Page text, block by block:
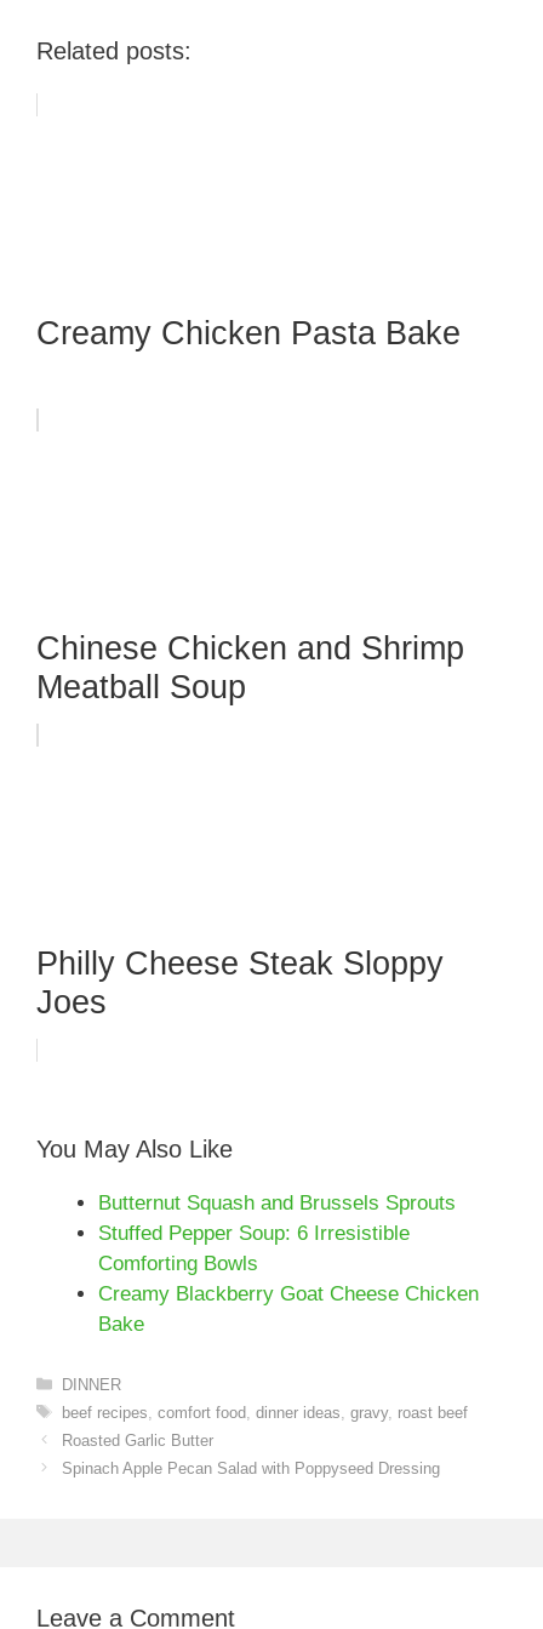
Related posts:
Creamy Chicken Pasta Bake
Chinese Chicken and Shrimp
Meatball Soup
Philly Cheese Steak Sloppy
Joes
You May Also Like
Butternut Squash and Brussels Sprouts
Stuffed Pepper Soup: 6 Irresistible
Comforting Bowls
Creamy Blackberry Goat Cheese Chicken
Bake
Categories
DINNER
Tags
beef recipes comfort food, dinner ideas gravy, roast beef
Roasted Garlic Butter
Spinach Apple Pecan Salad with Poppyseed Dressing
Leave a Comment